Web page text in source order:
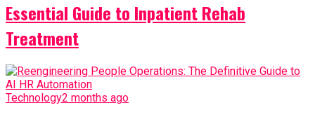
Essential Guide to Inpatient Rehab
Treatment
Technology2 months ago